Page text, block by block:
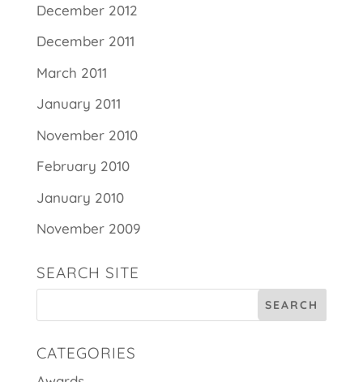
December 2012
December 2011
March 2011
January 2011
November 2010
February 2010
January 2010
November 2009
SEARCH SITE
CATEGORIES